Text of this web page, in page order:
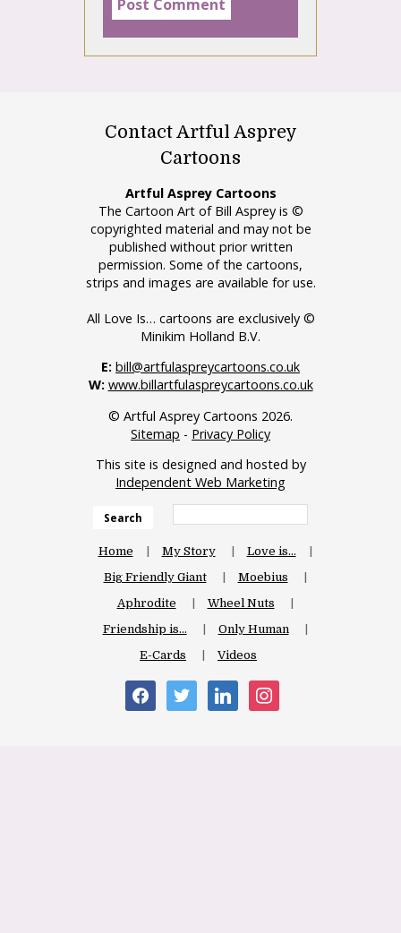
Contact Artful Asprey
Cartoons
Artful Asprey Cartoons
The Cartoon Art of Bill Asprey is ©
copyrighted material and may not be
published without prior written
permission. Some of the cartoons,
strips and images are available for use.
All Love Is… cartoons are exclusively ©
Minikim Holland B.V.
E: bill@artfulaspreycartoons.co.uk
W: www.billartfulaspreycartoons.co.uk
© Artful Asprey Cartoons 2026.
Sitemap - Privacy Policy
This site is designed and hosted by
Independent Web Marketing
Search
Home My Story
Love is…
Big Friendly Giant
Moebius
Aphrodite
Wheel Nuts
Friendship is…
Only Human
E-Cards
Videos
facebooktwitter linkedin instagram